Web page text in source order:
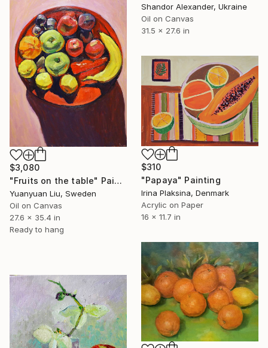
Shandor Alexander, Ukraine
Oil on Canvas
31.5 x 27.6 in
$3,080
"Fruits on the table" Painting
Yuanyuan Liu, Sweden
Oil on Canvas
27.6 x 35.4 in
Ready to hang
$310
"Papaya" Painting
Irina Plaksina, Denmark
Acrylic on Paper
16 x 11.7 in